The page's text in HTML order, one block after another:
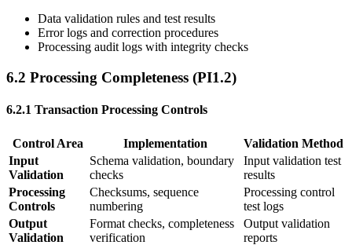
Data validation rules and test results
Error logs and correction procedures
Processing audit logs with integrity checks
6.2 Processing Completeness (PI1.2)
6.2.1 Transaction Processing Controls
Control Area Implementation
Validation Method
Input
Validation
Schema validation, boundary
checks
Input validation test
results
Processing
Controls
Checksums, sequence
numbering
Processing control
test logs
Output
Validation
Format checks, completeness
verification
Output validation
reports